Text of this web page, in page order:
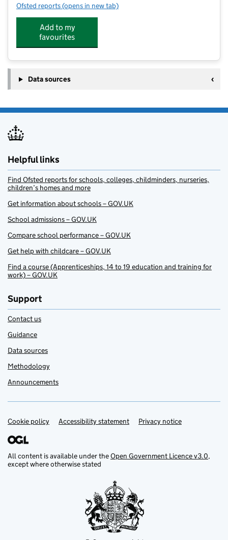
Ofsted reports for Challney High School for Boys
(opens in new tab)
Add to my
favourites
Data sources
Helpful links
Find Ofsted reports for schools, colleges, childminders, nurseries,
children’s homes and more
Get information about schools – GOV.UK
School admissions – GOV.UK
Compare school performance – GOV.UK
Get help with childcare – GOV.UK
Find a course (Apprenticeships, 14 to 19 education and training for
work) – GOV.UK
Support
Contact us
Guidance
Data sources
Methodology
Announcements
Support links
Cookie policy Accessibility statement Privacy notice
All content is available under theOpen Government Licence v3.0,
except where otherwise stated